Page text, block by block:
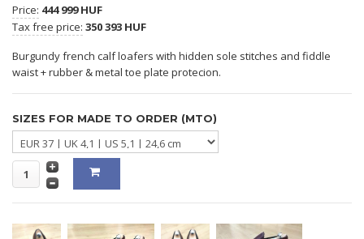
Price: 444 999 HUF
Tax free price: 350 393 HUF
Burgundy french calf loafers with hidden sole stitches and fiddle
waist + rubber & metal toe plate protecion.
SIZES FOR MADE TO ORDER (MTO)